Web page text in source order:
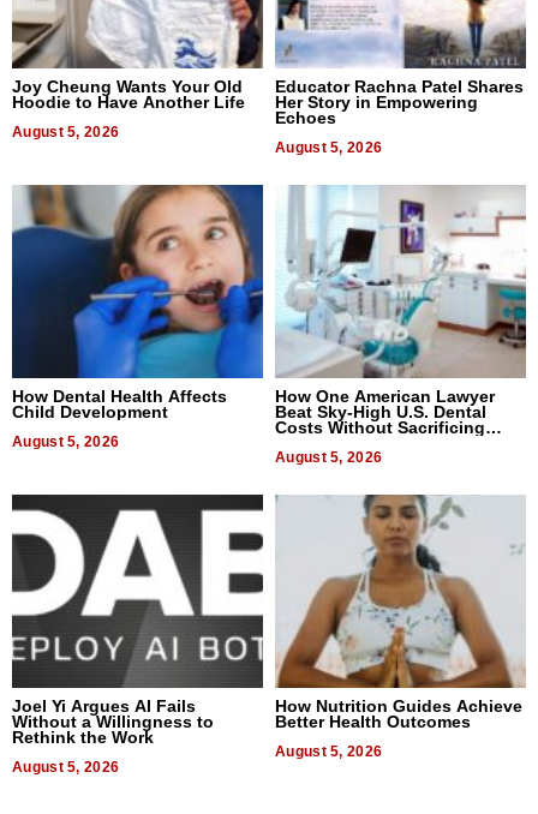
Joy Cheung Wants Your Old
Hoodie to Have Another Life
August 5, 2026
Educator Rachna Patel Shares
Her Story in Empowering
Echoes
August 5, 2026
How Dental Health Affects
Child Development
August 5, 2026
How One American Lawyer
Beat Sky-High U.S. Dental
Costs Without Sacrificing
August 5, 2026
Joel Yi Argues AI Fails
Without a Willingness to
Rethink the Work
August 5, 2026
How Nutrition Guides Achieve
Better Health Outcomes
August 5, 2026